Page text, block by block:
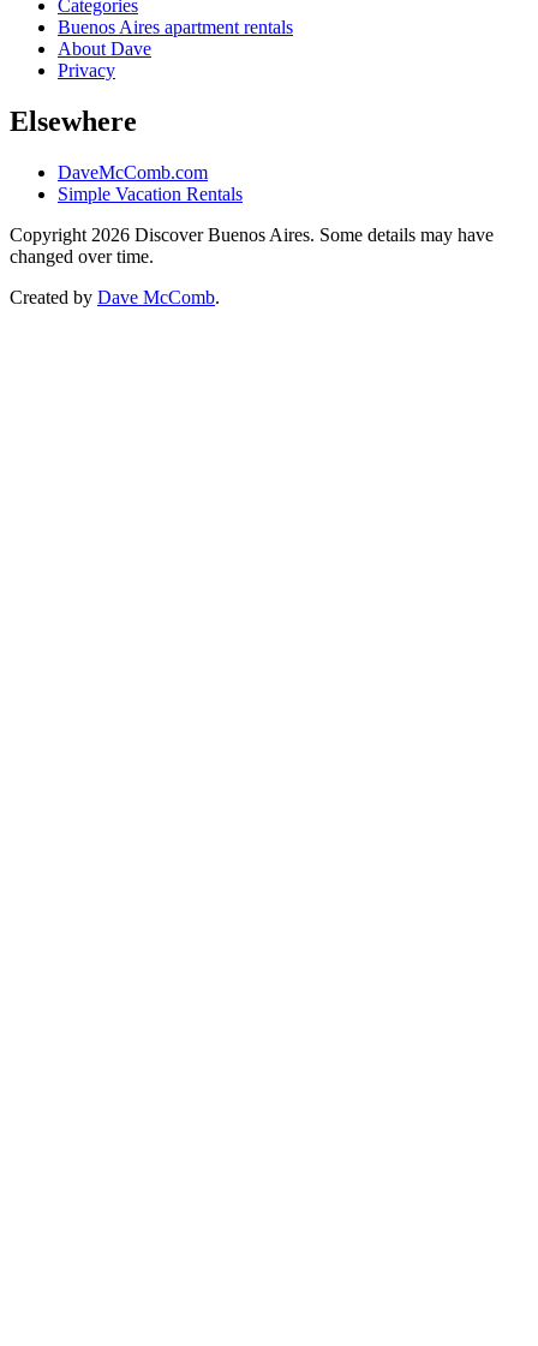
Categories
Buenos Aires apartment rentals
About Dave
Privacy
Elsewhere
DaveMcComb.com
Simple Vacation Rentals
Copyright 2026 Discover Buenos Aires. Some details may have
changed over time.
Created by Dave McComb.